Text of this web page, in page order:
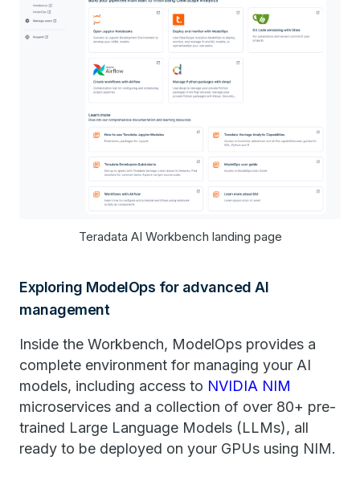
​​Teradata AI Workbench landing page
Exploring ModelOps for advanced AI
management
Inside the Workbench, ModelOps provides a
complete environment for managing your AI
models, including access to NVIDIA NIM
microservices and a collection of over 80+ pre-
trained Large Language Models (LLMs), all
ready to be deployed on your GPUs using NIM​.​